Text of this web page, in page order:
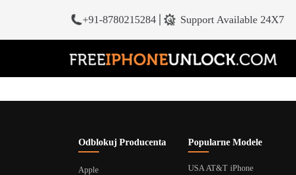
+91-8780215284 Support Available 24X7
Odblokuj Producenta
Apple
Popularne Modele
USA AT&T iPhone